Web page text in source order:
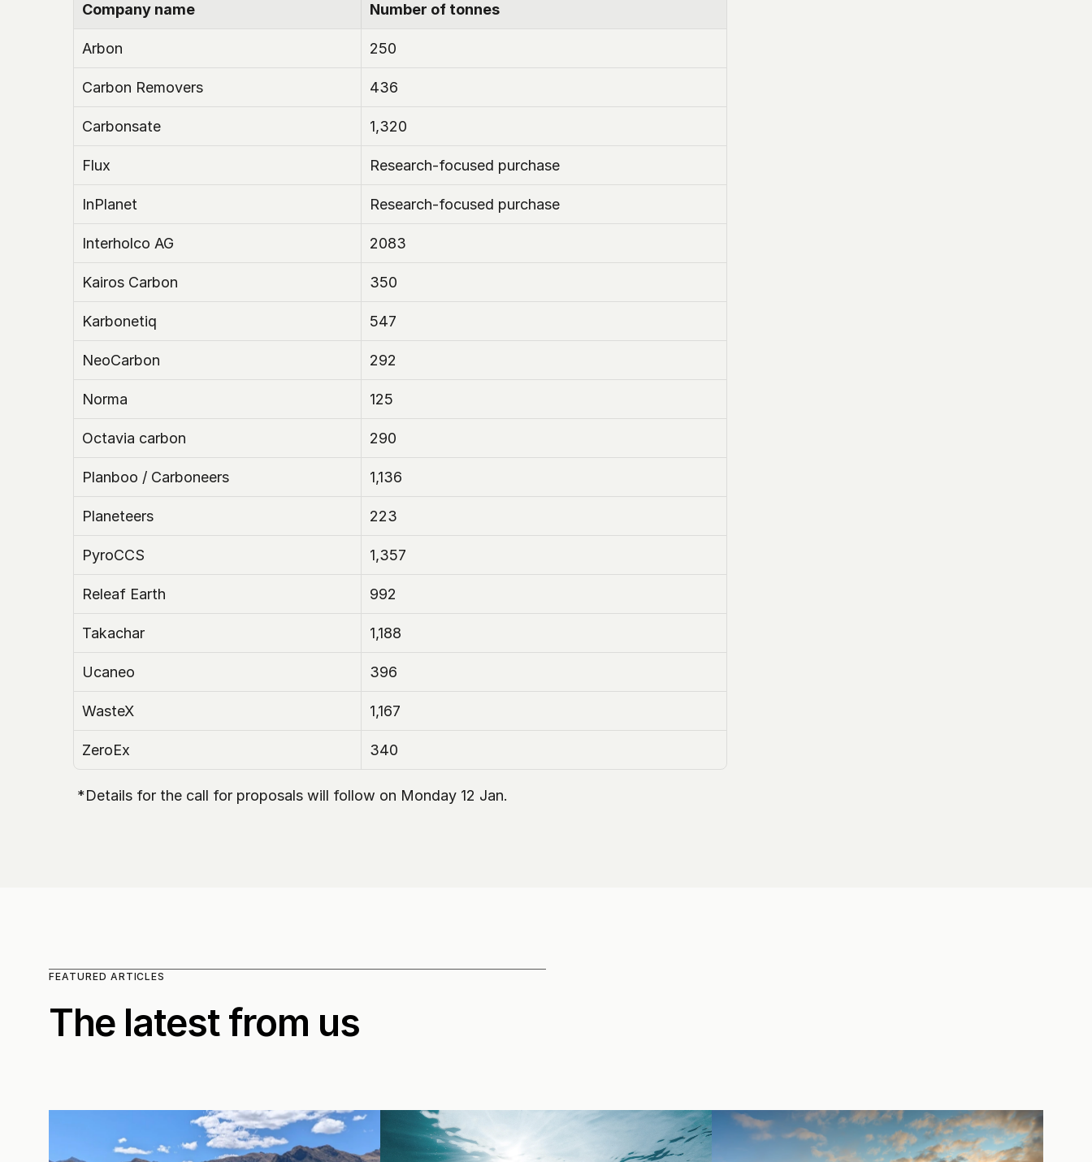
Company name Number of tonnes
Arbon 250
Carbon Removers 436
Carbonsate 1,320
Flux Research-focused purchase
InPlanet Research-focused purchase
Interholco AG 2083
Kairos Carbon 350
Karbonetiq 547
NeoCarbon 292
Norma 125
Octavia carbon 290
Planboo / Carboneers 1,136
Planeteers 223
PyroCCS 1,357
Releaf Earth 992
Takachar 1,188
Ucaneo 396
WasteX 1,167
ZeroEx 340
*Details for the call for proposals will follow on Monday 12 Jan.
FEATURED ARTICLES
The latest from us